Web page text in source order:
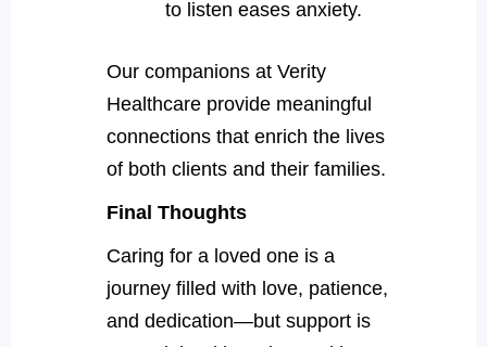
to listen eases anxiety.
Our companions at Verity
Healthcare provide meaningful
connections that enrich the lives
of both clients and their families.
Final Thoughts
Caring for a loved one is a
journey filled with love, patience,
and dedication—but support is